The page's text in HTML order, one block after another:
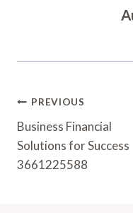
Post
Navigation
PREVIOUS
Business Financial
Solutions for Success
3661225588